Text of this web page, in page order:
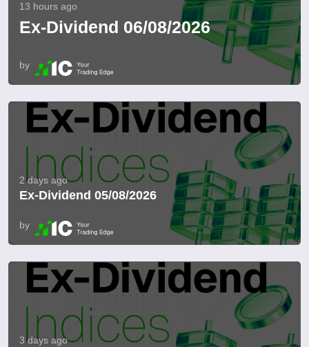
13 hours ago
Ex-Dividend 06/08/2026
by
2 days ago
Ex-Dividend 05/08/2026
by
3 days ago